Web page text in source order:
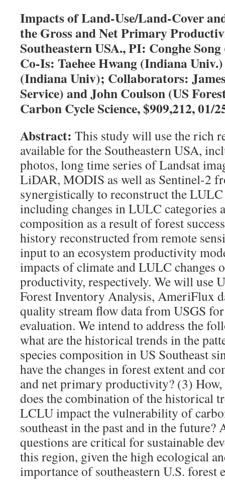
Impacts of Land-Use/Land-Cover
the Gross and Net Primary
Southeastern USA., PI: Conghe
Co-Is: Taehee Hwang (Indiana
(Indiana Univ); Collaborators:
Service) and John Coulson (US
Carbon Cycle Science, $909,212, 01/
Abstract: This study will use the rich
available for the Southeastern USA,
photos, long time series of Landsat
LiDAR, MODIS as well as Sentinel-2
synergistically to reconstruct the
including changes in LULC categories
composition as a result of forest
history reconstructed from remote
input to an ecosystem productivity
impacts of climate and LULC changes
productivity, respectively. We will use
Forest Inventory Analysis, AmeriFlux
quality stream flow data from USGS
evaluation. We intend to address the
what are the historical trends in the
species composition in US Southeast
have the changes in forest extent and
and net primary productivity? (3) How,
does the combination of the historical
LCLU impact the vulnerability of
southeast in the past and in the future?
questions are critical for sustainable
this region, given the high ecological
importance of southeastern U.S. forest